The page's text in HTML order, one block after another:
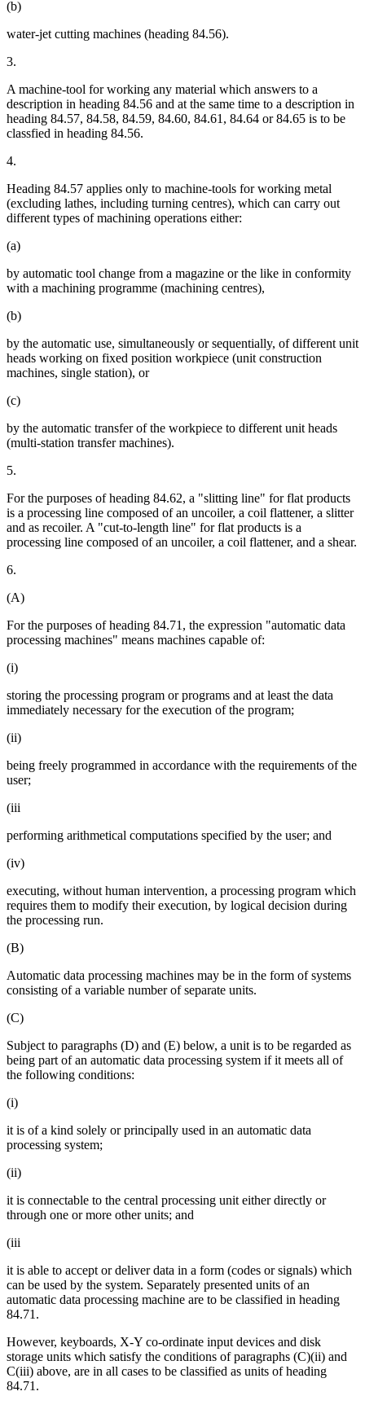
(b)
water-jet cutting machines (heading 84.56).
3.
A machine-tool for working any material which answers to a
description in heading 84.56 and at the same time to a description in
heading 84.57, 84.58, 84.59, 84.60, 84.61, 84.64 or 84.65 is to be
classfied in heading 84.56.
4.
Heading 84.57 applies only to machine-tools for working metal
(excluding lathes, including turning centres), which can carry out
different types of machining operations either:
(a)
by automatic tool change from a magazine or the like in conformity
with a machining programme (machining centres),
(b)
by the automatic use, simultaneously or sequentially, of different unit
heads working on fixed position workpiece (unit construction
machines, single station), or
(c)
by the automatic transfer of the workpiece to different unit heads
(multi-station transfer machines).
5.
For the purposes of heading 84.62, a "slitting line" for flat products
is a processing line composed of an uncoiler, a coil flattener, a slitter
and as recoiler. A "cut-to-length line" for flat products is a
processing line composed of an uncoiler, a coil flattener, and a shear.
6.
(A)
For the purposes of heading 84.71, the expression "automatic data
processing machines" means machines capable of:
(i)
storing the processing program or programs and at least the data
immediately necessary for the execution of the program;
(ii)
being freely programmed in accordance with the requirements of the
user;
(iii
performing arithmetical computations specified by the user; and
(iv)
executing, without human intervention, a processing program which
requires them to modify their execution, by logical decision during
the processing run.
(B)
Automatic data processing machines may be in the form of systems
consisting of a variable number of separate units.
(C)
Subject to paragraphs (D) and (E) below, a unit is to be regarded as
being part of an automatic data processing system if it meets all of
the following conditions:
(i)
it is of a kind solely or principally used in an automatic data
processing system;
(ii)
it is connectable to the central processing unit either directly or
through one or more other units; and
(iii
it is able to accept or deliver data in a form (codes or signals) which
can be used by the system. Separately presented units of an
automatic data processing machine are to be classified in heading
84.71.
However, keyboards, X-Y co-ordinate input devices and disk
storage units which satisfy the conditions of paragraphs (C)(ii) and
C(iii) above, are in all cases to be classified as units of heading
84.71.